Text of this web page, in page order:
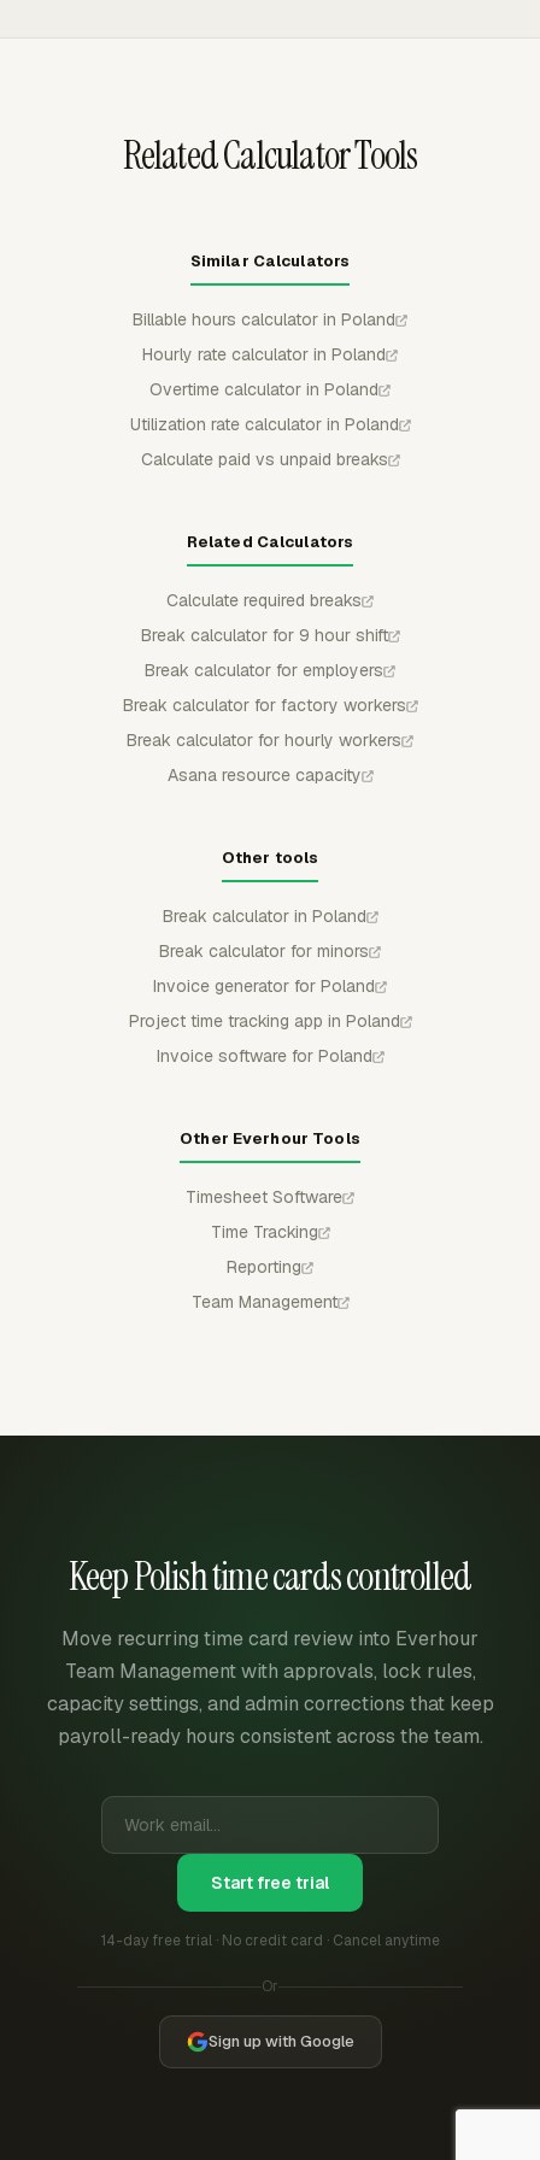
Related Calculator Tools
Similar Calculators
Billable hours calculator in Poland
Hourly rate calculator in Poland
Overtime calculator in Poland
Utilization rate calculator in Poland
Calculate paid vs unpaid breaks
Related Calculators
Calculate required breaks
Break calculator for 9 hour shift
Break calculator for employers
Break calculator for factory workers
Break calculator for hourly workers
Asana resource capacity
Other tools
Break calculator in Poland
Break calculator for minors
Invoice generator for Poland
Project time tracking app in Poland
Invoice software for Poland
Other Everhour Tools
Timesheet Software
Time Tracking
Reporting
Team Management
Keep Polish time cards controlled
Move recurring time card review into Everhour
Team Management with approvals, lock rules,
capacity settings, and admin corrections that keep
payroll-ready hours consistent across the team.
Start free trial
14-day free trial · No credit card · Cancel anytime
Or
Sign up with Google